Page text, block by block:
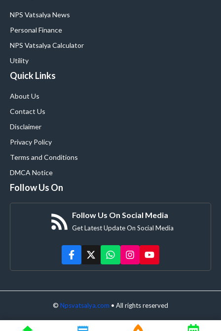
NPS Vatsalya News
Personal Finance
NPS Vatsalya Calculator
Utility
Quick Links
About Us
Contact Us
Disclaimer
Privacy Policy
Terms and Conditions
DMCA Notice
Follow Us On
Follow Us On Social Media
Get Latest Update On Social Media
© Npsvatsalya.com • All rights reserved